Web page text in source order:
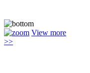
View more
>>